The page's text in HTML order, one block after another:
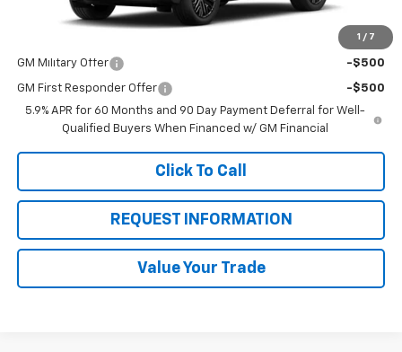
1 / 7
GM Military Offer -$500
GM First Responder Offer
-$500
5.9% APR for 60 Months and 90 Day Payment Deferral for Well-
Qualified Buyers When Financed w/ GM Financial
Click To Call
REQUEST INFORMATION
Value Your Trade